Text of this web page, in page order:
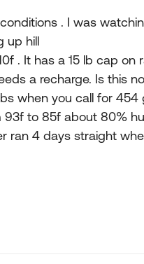
. I was
up hill
. It has a 15 lb cap on
a recharge. Is this
when you call for
to 85f about 80%
ran 4 days straight